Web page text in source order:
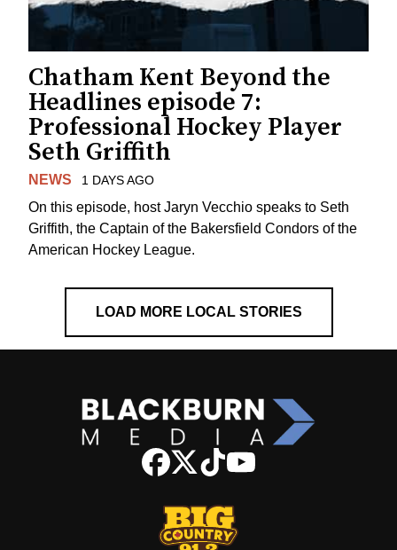
Chatham Kent Beyond the
Headlines episode 7:
Professional Hockey Player
Seth Griffith
NEWS 1 DAYS AGO
On this episode, host Jaryn Vecchio speaks to Seth
Griffith, the Captain of the Bakersfield Condors of the
American Hockey League.
LOAD MORE LOCAL STORIES